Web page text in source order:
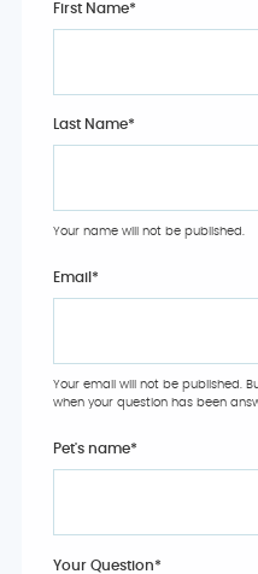
First Name*
Last Name*
Your name will not be published.
Email *
Your email will not be published.
when your question has been
Pet's name*
Your Question*